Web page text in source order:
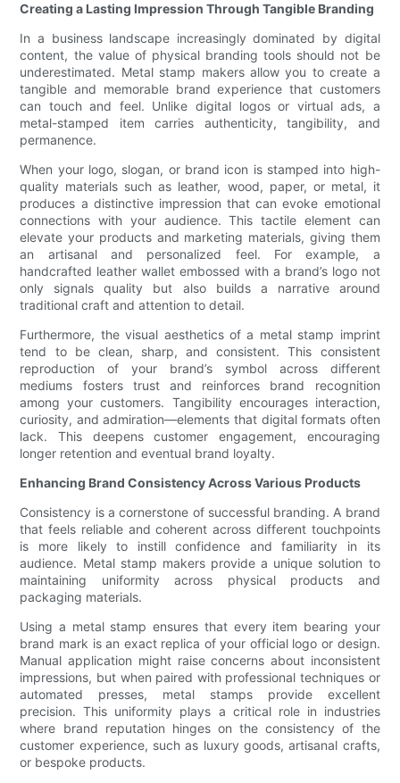
Creating a Lasting Impression Through Tangible Branding
In a business landscape increasingly dominated by digital
content, the value of physical branding tools should not be
underestimated. Metal stamp makers allow you to create a
tangible and memorable brand experience that customers
can touch and feel. Unlike digital logos or virtual ads, a
metal-stamped item carries authenticity, tangibility, and
permanence.
When your logo, slogan, or brand icon is stamped into high-
quality materials such as leather, wood, paper, or metal, it
produces a distinctive impression that can evoke emotional
connections with your audience. This tactile element can
elevate your products and marketing materials, giving them
an artisanal and personalized feel. For example, a
handcrafted leather wallet embossed with a brand’s logo not
only signals quality but also builds a narrative around
traditional craft and attention to detail.
Furthermore, the visual aesthetics of a metal stamp imprint
tend to be clean, sharp, and consistent. This consistent
reproduction of your brand’s symbol across different
mediums fosters trust and reinforces brand recognition
among your customers. Tangibility encourages interaction,
curiosity, and admiration—elements that digital formats often
lack. This deepens customer engagement, encouraging
longer retention and eventual brand loyalty.
Enhancing Brand Consistency Across Various Products
Consistency is a cornerstone of successful branding. A brand
that feels reliable and coherent across different touchpoints
is more likely to instill confidence and familiarity in its
audience. Metal stamp makers provide a unique solution to
maintaining uniformity across physical products and
packaging materials.
Using a metal stamp ensures that every item bearing your
brand mark is an exact replica of your official logo or design.
Manual application might raise concerns about inconsistent
impressions, but when paired with professional techniques or
automated presses, metal stamps provide excellent
precision. This uniformity plays a critical role in industries
where brand reputation hinges on the consistency of the
customer experience, such as luxury goods, artisanal crafts,
or bespoke products.